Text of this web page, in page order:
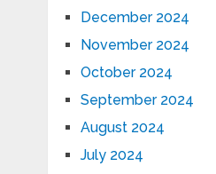
December 2024
November 2024
October 2024
September 2024
August 2024
July 2024